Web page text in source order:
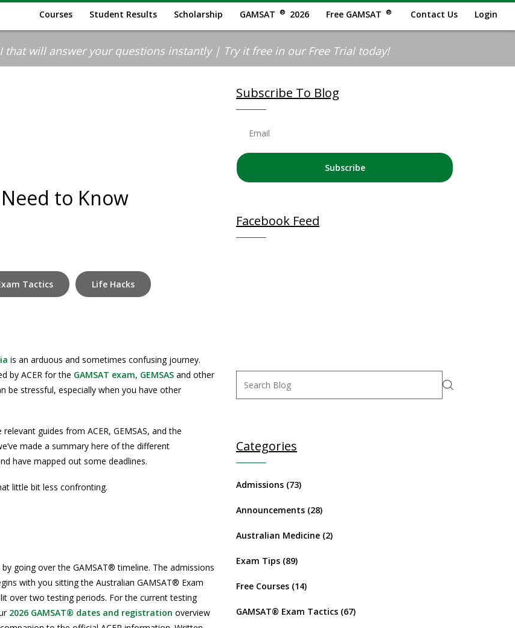
Courses Student Results Scholarship GAMSAT ® 2026 Free GAMSAT ® Contact Us Login
that will answer your questions instantly | Try it free in our Free Trial today!
to Know
Tactics Life Hacks
is an arduous and sometimes confusing journey.
by ACER for the GAMSAT exam, GEMSAS and other
be stressful, especially when you have other
guides from ACER, GEMSAS, and the
made a summary here of the different
have mapped out some deadlines.
little bit less confronting.
by going over the GAMSAT® timeline. The admissions
with you sitting the Australian GAMSAT® Exam
over two testing periods. For the current testing
2026 GAMSAT® dates and registration overview
Subscribe To Blog
Subscribe
Facebook Feed
Categories
Admissions (73)
Announcements (28)
Australian Medicine (2)
Exam Tips (89)
Free Courses (14)
GAMSAT® Exam Tactics (67)